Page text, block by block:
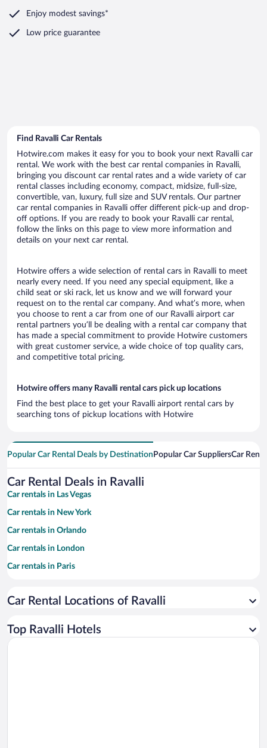
Enjoy modest savings*
Low price guarantee
Find Ravalli Car Rentals
Hotwire.com makes it easy for you to book your next Ravalli car
rental. We work with the best car rental companies in Ravalli,
bringing you discount car rental rates and a wide variety of car
rental classes including economy, compact, midsize, full-size,
convertible, van, luxury, full size and SUV rentals. Our partner
car rental companies in Ravalli offer different pick-up and drop-
off options. If you are ready to book your Ravalli car rental,
follow the links on this page to view more information and
details on your next car rental.
Hotwire offers a wide selection of rental cars in Ravalli to meet
nearly every need. If you need any special equipment, like a
child seat or ski rack, let us know and we will forward your
request on to the rental car company. And what’s more, when
you choose to rent a car from one of our Ravalli airport car
rental partners you’ll be dealing with a rental car company that
has made a special commitment to provide Hotwire customers
with great customer service, a wide choice of top quality cars,
and competitive total pricing.
Hotwire offers many Ravalli rental cars pick up locations
Find the best place to get your Ravalli airport rental cars by
searching tons of pickup locations with Hotwire
Popular Car Rental Deals by Destination Popular Car SuppliersCar
Car Rental Deals in Ravalli
Car rentals in Las Vegas
Car rentals in New York
Car rentals in Orlando
Car rentals in London
Car rentals in Paris
Car rentals in Miami
Car rentals in Rome
Car Rental Locations of Ravalli
Top Ravalli Hotels